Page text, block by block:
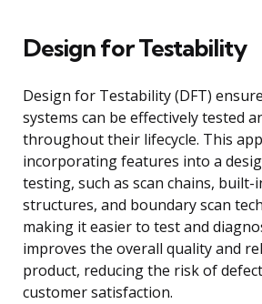
Design for Testability
Design for Testability (DFT)
systems can be effectively tested
throughout their lifecycle. This
incorporating features into a
testing, such as scan chains, built-
structures, and boundary scan
making it easier to test and
improves the overall quality and
product, reducing the risk of
customer satisfaction.